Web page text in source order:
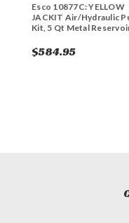
Esco 10877C: YELLOW
JACKIT Air/Hydraulic
Kit, 5 Qt Metal
$584.95